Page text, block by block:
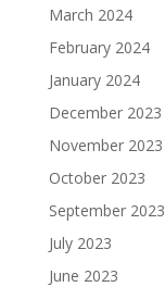
March 2024
February 2024
January 2024
December 2023
November 2023
October 2023
September 2023
July 2023
June 2023